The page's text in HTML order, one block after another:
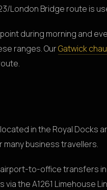
London Bridge route is
during morning and
ranges. OurGatwick
in the Royal Docks
business travellers.
to-office transfers in
via the A1261 Limehouse